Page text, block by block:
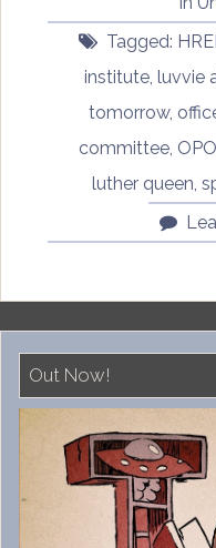
Tagged: HREI
institute, luvvie
tomorrow,
committee,
luther queen,
Out Now!